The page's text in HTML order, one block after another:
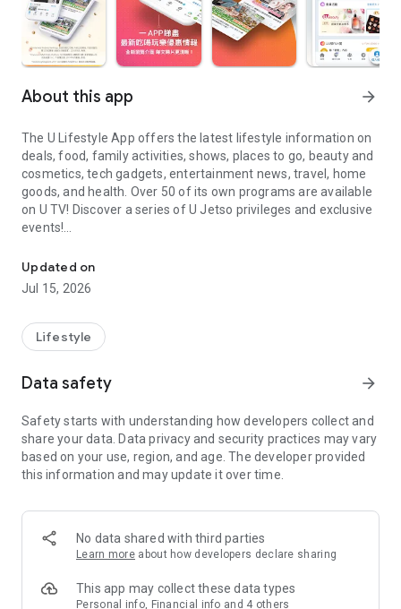
About this app arrow_forward
The U Lifestyle App offers the latest lifestyle information on
deals, food, family activities, shows, places to go, beauty and
cosmetics, tech gadgets, entertainment news, travel, home
goods, and health. Over 50 of its own programs are available
on U TV! Discover a series of U Jetso privileges and exclusive
events!
【Hong Kong Residents' Hub】
U Jetso – A one-stop shop for gifts, discounts, rewards,
receive a welcome bonus of 150 U Fun points for exciting
rewards!
Member Exclusive Activities – Enjoy exclusive free offers and
members and U Creators. Rewards include theme park
tickets, hotel buffets and staycations, supermarket vouchers,
and much more!
Anywhere】
*U GO* Best Places — Instantly access information on popular
and gather real user experiences and sharing. Refer to the "U
GO Must-Visit List" to lock in must-do recommendations, save
Updated on
Jul 15, 2026
Lifestyle
Data safety arrow_forward
Safety starts with understanding how developers collect and
share your data. Data privacy and security practices may vary
based on your use, region, and age. The developer provided
this information and may update it over time.
No data shared with third parties
Learn more about how developers declare sharing
This app may collect these data types
Personal info, Financial info and 4 others